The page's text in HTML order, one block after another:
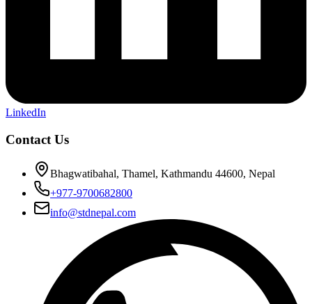
LinkedIn
Contact Us
Bhagwatibahal, Thamel, Kathmandu 44600, Nepal
+977-9700682800
info@stdnepal.com